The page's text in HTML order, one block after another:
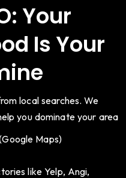
Your
Is Your
local searches. We
you dominate your area
Maps)
like Yelp, Angi,